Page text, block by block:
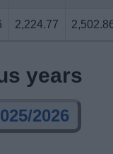
2,224.77
years
2026